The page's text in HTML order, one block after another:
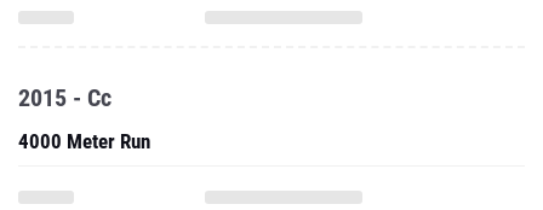
2015 - Cc
4000 Meter Run